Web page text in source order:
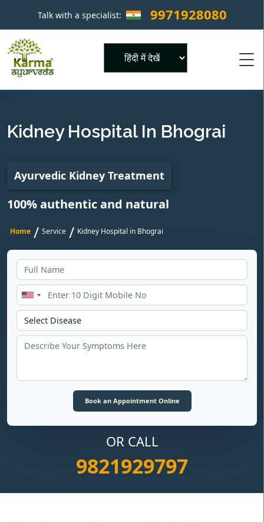
Talk with a specialist: 9971928080 ×
Kidney Hospital In Bhograi
Ayurvedic Kidney Treatment
100% authentic and natural
Home / Service / Kidney Hospital in Bhograi
OR CALL
9821929797